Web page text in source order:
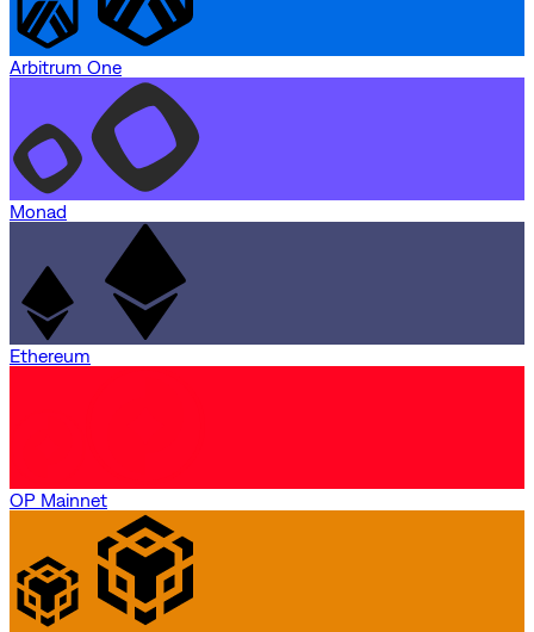
Arbitrum One
Monad
Ethereum
OP Mainnet